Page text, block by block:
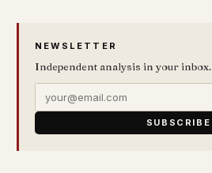
NEWSLETTER
Independent analysis in your inbox.
SUBSCRIBE